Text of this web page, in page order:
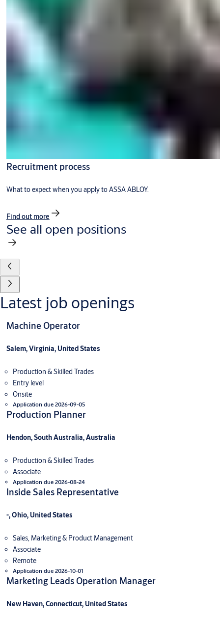
Recruitment process
What to expect when you apply to ASSA ABLOY.
Find out more
See all open positions
Latest job openings
Machine Operator
Salem, Virginia, United States
Production & Skilled Trades
Entry level
Onsite
Application due 2026-09-05
Production Planner
Hendon, South Australia, Australia
Production & Skilled Trades
Associate
Application due 2026-08-24
Inside Sales Representative
-, Ohio, United States
Sales, Marketing & Product Management
Associate
Remote
Application due 2026-10-01
Marketing Leads Operation Manager
New Haven, Connecticut, United States